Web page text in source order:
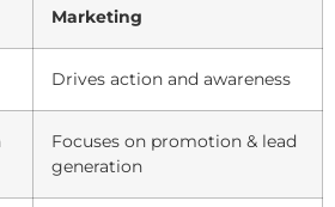
Marketing
Drives action and awareness
Focuses on promotion & lead
generation